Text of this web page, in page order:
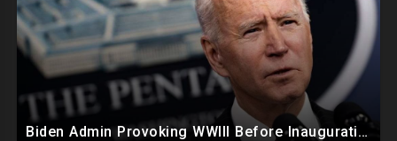
Biden Admin Provoking WWIII Before Inauguration, Russia Threatens Nuclear War With US By Christmas